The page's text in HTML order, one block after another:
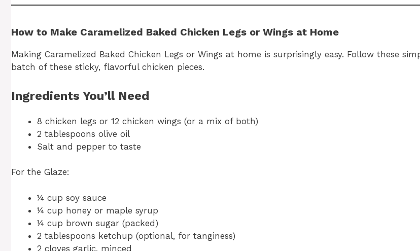
How to Make Caramelized Baked Chicken Legs or Wings at Home
Making Caramelized Baked Chicken Legs or Wings at home is surprisingly easy. Follow these
batch of these sticky, flavorful chicken pieces.
Ingredients You’ll Need
8 chicken legs or 12 chicken wings (or a mix of both)
2 tablespoons olive oil
Salt and pepper to taste
For the Glaze:
¼ cup soy sauce
¼ cup honey or maple syrup
¼ cup brown sugar (packed)
2 tablespoons ketchup (optional, for tanginess)
2 cloves garlic, minced